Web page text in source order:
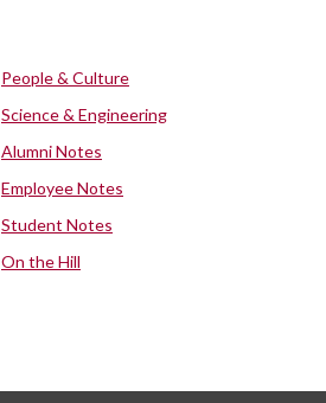
People & Culture
Science & Engineering
Alumni Notes
Employee Notes
Student Notes
On the Hill